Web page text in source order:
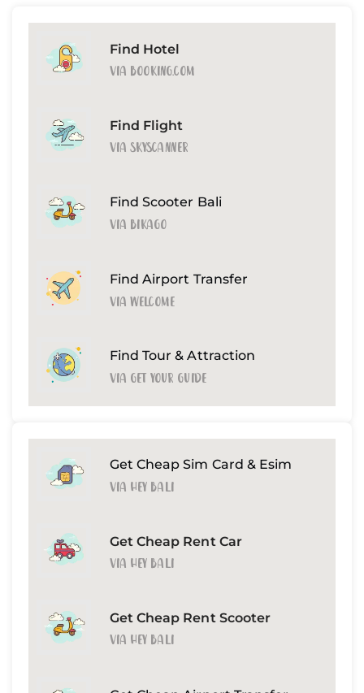
Find Hotel
Via Booking.com
Find Flight
Via Skyscanner
Find Scooter Bali
Via Bikago
Find Airport Transfer
Via Welcome
Find Tour & Attraction
Via Get Your Guide
Get Cheap Sim Card & Esim
Via Hey Bali
Get Cheap Rent Car
Via Hey Bali
Get Cheap Rent Scooter
Via Hey Bali